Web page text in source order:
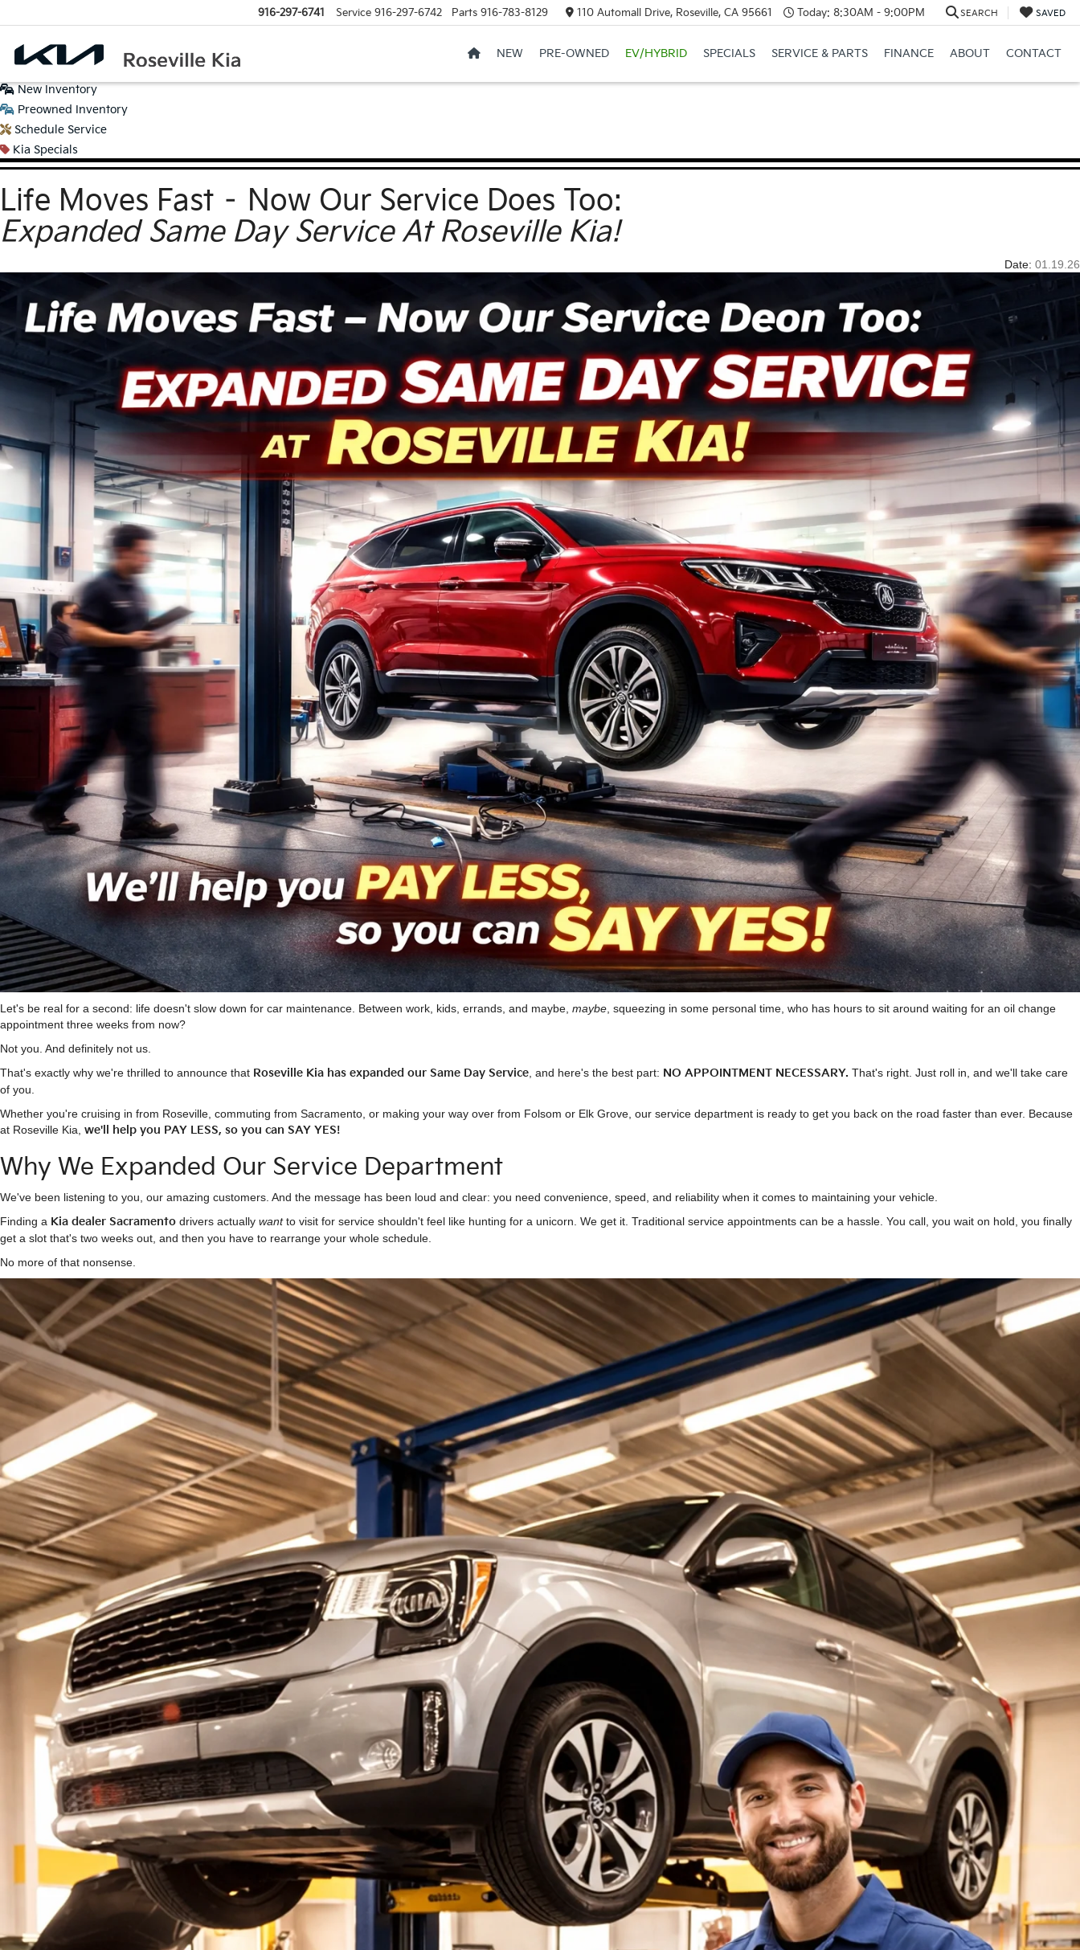
916-297-6741 Service 916-297-6742 Parts 916-783-8129 110 Automall Drive, Roseville, CA 95661 Today: 8:30AM - 9:00PM SEARCH SAVED
NEW PRE-OWNED EV/HYBRID SPECIALS SERVICE & PARTS FINANCE ABOUT CONTACT
New Inventory
Preowned Inventory
Schedule Service
Kia Specials
Life Moves Fast – Now Our Service Does Too:
Expanded Same Day Service At Roseville Kia!
Date: 01.19.26
Let's be real for a second: life doesn't slow down for car maintenance. Between work, kids, errands, and maybe, maybe , squeezing in some personal time, who has hours to sit around waiting for an oil change
appointment three weeks from now?
Not you. And definitely not us.
That's exactly why we're thrilled to announce that Roseville Kia has expanded our Same Day Service , and here's the best part: NO APPOINTMENT NECESSARY. That's right. Just roll in, and we'll take care
of you.
Whether you're cruising in from Roseville, commuting from Sacramento, or making your way over from Folsom or Elk Grove, our service department is ready to get you back on the road faster than ever. Because
at Roseville Kia, we'll help you PAY LESS, so you can SAY YES!
Why We Expanded Our Service Department
We've been listening to you, our amazing customers. And the message has been loud and clear: you need convenience, speed, and reliability when it comes to maintaining your vehicle.
Finding a Kia dealer Sacramento drivers actually wantto visit for service shouldn't feel like hunting for a unicorn. We get it. Traditional service appointments can be a hassle. You call, you wait on hold, you finally
get a slot that's two weeks out, and then you have to rearrange your whole schedule.
No more of that nonsense.